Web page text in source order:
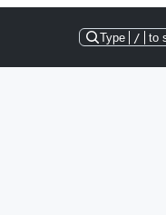
Type / to